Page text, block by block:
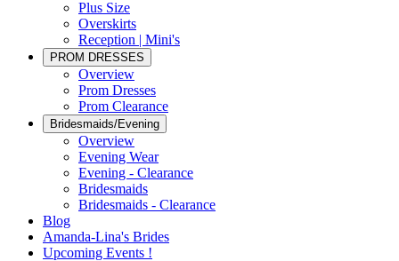
Plus Size
Overskirts
Reception | Mini's
PROM DRESSES
Overview
Prom Dresses
Prom Clearance
Bridesmaids/Evening
Overview
Evening Wear
Evening - Clearance
Bridesmaids
Bridesmaids - Clearance
Blog
Amanda-Lina's Brides
Upcoming Events !